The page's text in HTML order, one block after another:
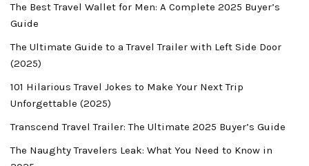
The Best Travel Wallet for Men: A Complete 2025 Buyer’s
Guide
The Ultimate Guide to a Travel Trailer with Left Side Door
(2025)
101 Hilarious Travel Jokes to Make Your Next Trip
Unforgettable (2025)
Transcend Travel Trailer: The Ultimate 2025 Buyer’s Guide
The Naughty Travelers Leak: What You Need to Know in